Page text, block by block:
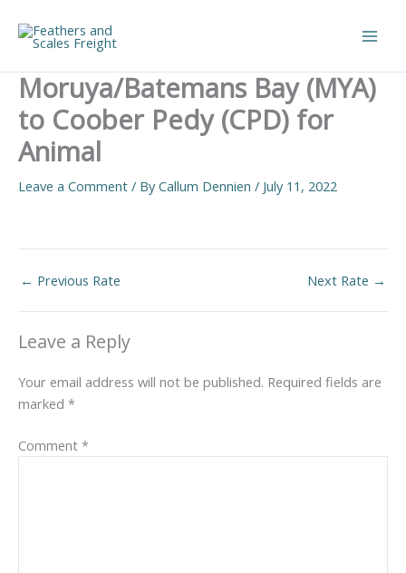
content
Moruya/Batemans Bay (MYA)
to Coober Pedy (CPD) for
Animal
Leave a Comment / ByCallum Dennien / July 11, 2022
← Previous Rate Next Rate →
Leave a Reply
Your email address will not be published. Required fields are
marked *
Comment *